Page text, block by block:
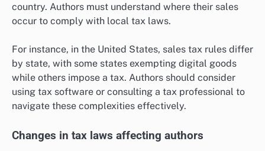
country. Authors must understand where their sales
occur to comply with local tax laws.
For instance, in the United States, sales tax rules differ
by state, with some states exempting digital goods
while others impose a tax. Authors should consider
using tax software or consulting a tax professional to
navigate these complexities effectively.
Changes in tax laws affecting authors